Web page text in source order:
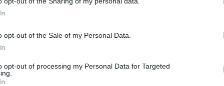
opt-out of the Sale of my Personal Data.
opt-out of processing my Personal Data for Targeted
Listen to new music from Arctic Monkeys, Harry Styles,